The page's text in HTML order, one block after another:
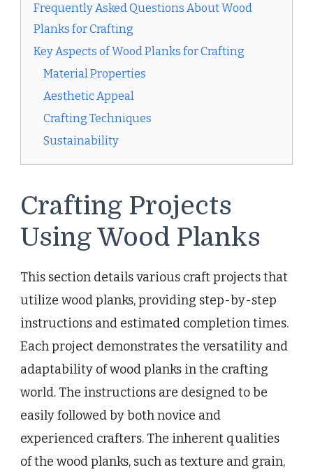
Frequently Asked Questions About Wood
Planks for Crafting
Key Aspects of Wood Planks for Crafting
Material Properties
Aesthetic Appeal
Crafting Techniques
Sustainability
Crafting Projects
Using Wood Planks
This section details various craft projects that
utilize wood planks, providing step-by-step
instructions and estimated completion times.
Each project demonstrates the versatility and
adaptability of wood planks in the crafting
world. The instructions are designed to be
easily followed by both novice and
experienced crafters. The inherent qualities
of the wood planks, such as texture and grain,